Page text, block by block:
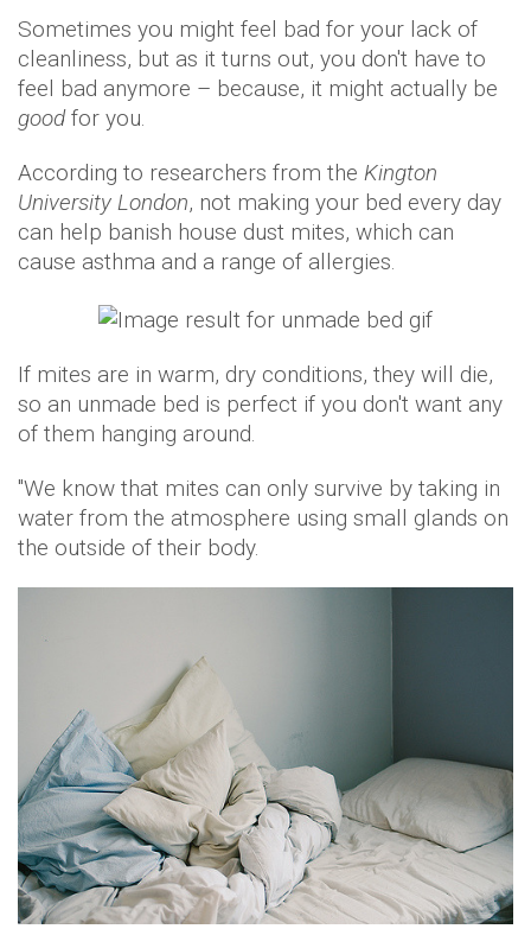
Sometimes you might feel bad for your lack of
cleanliness, but as it turns out, you don't have to
feel bad anymore – because, it might actually be
goodfor you.
According to researchers from the Kington
University London, not making your bed every day
can help banish house dust mites, which can
cause asthma and a range of allergies.
If mites are in warm, dry conditions, they will die,
so an unmade bed is perfect if you don't want any
of them hanging around.
''We know that mites can only survive by taking in
water from the atmosphere using small glands on
the outside of their body.